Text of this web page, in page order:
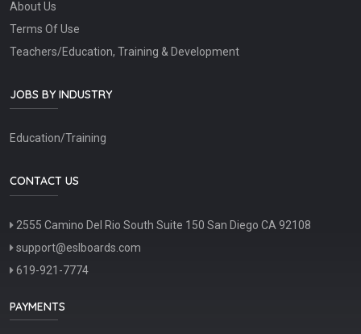
About Us
Terms Of Use
Teachers/Education, Training & Development
JOBS BY INDUSTRY
Education/Training
CONTACT US
2555 Camino Del Rio South Suite 150 San Diego CA 92108
support@eslboards.com
619-921-7774
PAYMENTS